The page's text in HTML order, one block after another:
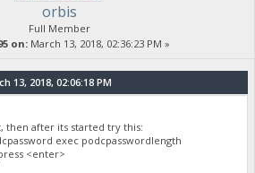
orbis
Full Member
on: March 13, 2018, 02:36:23 PM »
13, 2018, 02:06:18 PM
then after its started try this:
exec podcpasswordlength
<enter>